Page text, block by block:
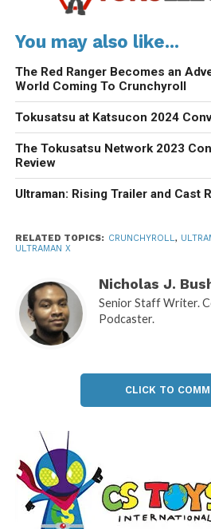
You may also like...
The Red Ranger Becomes an
World Coming To Crunchyroll
Tokusatsu at Katsucon 2024
The Tokusatsu Network 2023
Review
Ultraman: Rising Trailer and Cast
RELATED TOPICS: CRUNCHYROLL,
ULTRAMAN X
Nicholas J.
Senior Staff Writer.
Podcaster.
CLICK TO